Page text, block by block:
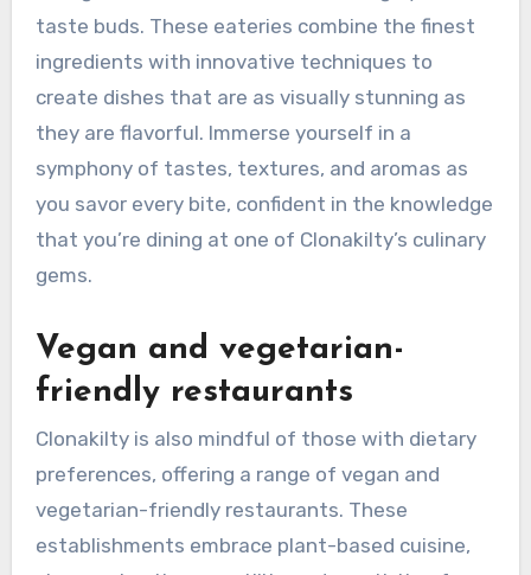
taste buds. These eateries combine the finest
ingredients with innovative techniques to
create dishes that are as visually stunning as
they are flavorful. Immerse yourself in a
symphony of tastes, textures, and aromas as
you savor every bite, confident in the knowledge
that you’re dining at one of Clonakilty’s culinary
gems.
Vegan and vegetarian-
friendly restaurants
Clonakilty is also mindful of those with dietary
preferences, offering a range of vegan and
vegetarian-friendly restaurants. These
establishments embrace plant-based cuisine,